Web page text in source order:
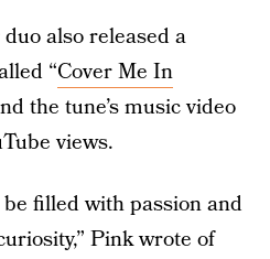
also released a
“Cover Me In
the tune’s music video
views.
filled with passion and
Pink wrote of